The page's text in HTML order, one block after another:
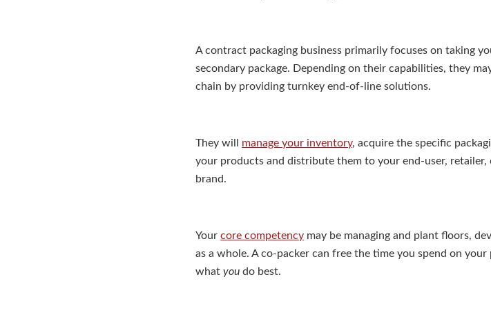
A contract packaging business primarily focuses on taking
secondary package. Depending on their capabilities, they
chain by providing turnkey end-of-line solutions.
They will manage your inventory, acquire the specific
your products and distribute them to your end-user,
brand.
Yourcore competency may be managing and plant floors,
as a whole. A co-packer can free the time you spend on
whatyoudo best.